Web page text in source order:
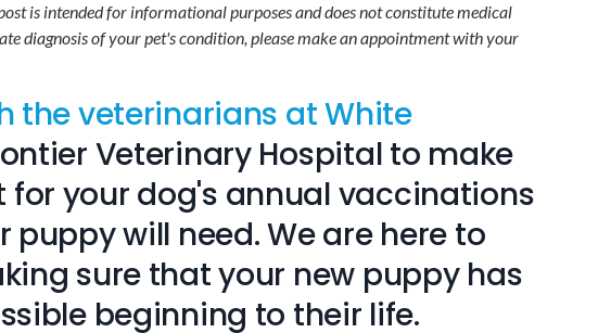
is intended for informational purposes and does not constitute medical
diagnosis of your pet's condition, please make an appointment with your
the veterinarians at White
Veterinary Hospital to make
your dog's annual vaccinations
puppy will need. We are here to
sure that your new puppy has
beginning to their life.